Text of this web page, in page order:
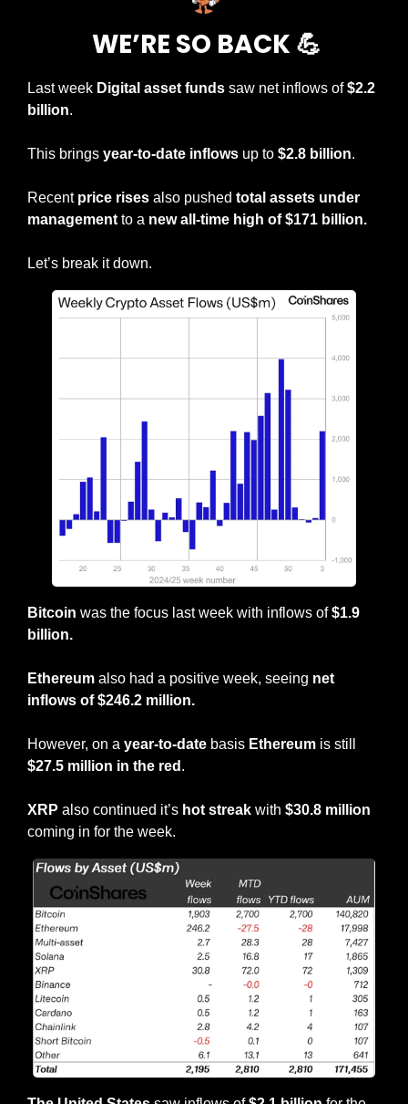
WE’RE SO BACK 💪
Last week Digital asset funds saw net inflows of $2.2
billion.
This brings year-to-date inflows up to $2.8 billion.
Recent price rises also pushed total assets under
management to a new all-time high of $171 billion.
Let’s break it down.
Bitcoin was the focus last week with inflows of $1.9
billion.
Ethereum also had a positive week, seeing net
inflows of $246.2 million.
However, on a year-to-date basis Ethereum
$27.5 million in the red .
XRP also continued it’s hot streak with $30.8 million
coming in for the week.